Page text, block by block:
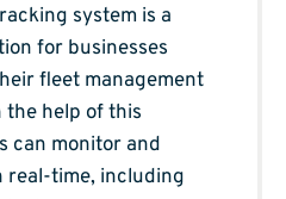
system is a
for businesses
fleet management
the help of this
can monitor and
real-time, including